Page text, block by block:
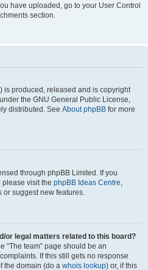
have uploaded, go to your User Control
section.
is produced, released and is copyright
the GNU General Public License,
distributed. See About phpBB for more
through phpBB Limited. If you
visit the phpBB Ideas Centre,
or suggest new features.
or legal matters related to this board?
“The team” page should be an
If this still gets no response
the domain (do a whois lookup) or, if this